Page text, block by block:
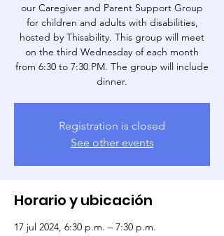
our Caregiver and Parent Support Group
for children and adults with disabilities,
hosted by Thisability. This group will meet
on the third Wednesday of each month
from 6:30 to 7:30 PM. The group will include
dinner.
Registration is closed
See other events
Horario y ubicación
17 jul 2024, 6:30 p.m. – 7:30 p.m.